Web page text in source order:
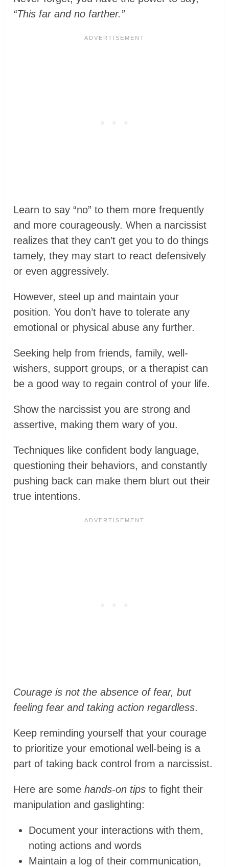
“This far and no farther.”
Learn to say “no” to them more frequently
and more courageously. When a narcissist
realizes that they can’t get you to do things
tamely, they may start to react defensively
or even aggressively.
However, steel up and maintain your
position. You don’t have to tolerate any
emotional or physical abuse any further.
Seeking help from friends, family, well-
wishers, support groups, or a therapist can
be a good way to regain control of your life.
Show the narcissist you are strong and
assertive, making them wary of you.
Techniques like confident body language,
questioning their behaviors, and constantly
pushing back can make them blurt out their
true intentions.
Courage is not the absence of fear, but
feeling fear and taking action regardless.
Keep reminding yourself that your courage
to prioritize your emotional well-being is a
part of taking back control from a narcissist.
Here are somehands-on tips to fight their
manipulation and gaslighting:
Document your interactions with them,
noting actions and words
Maintain a log of their communication,